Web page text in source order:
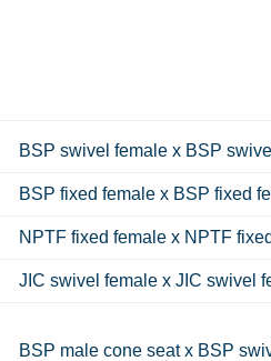
BSP swivel female x BSP
BSP fixed female x BSP fixed
NPTF fixed female x NPTF
JIC swivel female x JIC swivel
BSP male cone seat x BSP